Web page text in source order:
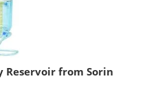
Reservoir from Sorin